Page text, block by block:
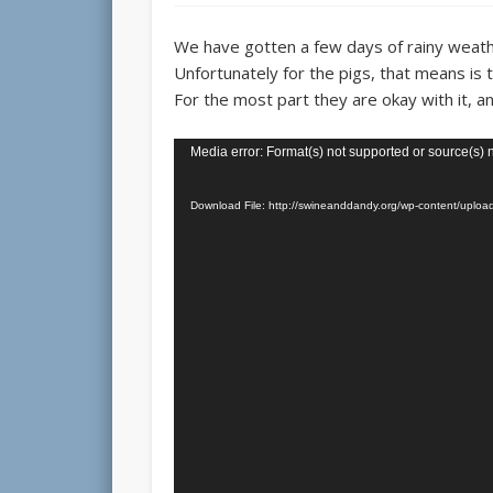
We have gotten a few days of rainy
Unfortunately for the pigs, that means is
For the most part they are okay with it,
Video
Media error: Format(s) not supported or source(s)
Download File: http://swineanddandy.org/wp-content/